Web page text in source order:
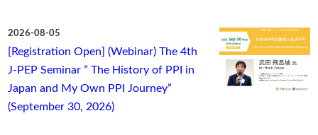
2026-08-05
[Registration Open] (Webinar) The 4th
J-PEP Seminar ” The History of PPI in
Japan and My Own PPI Journey”
(September 30, 2026)